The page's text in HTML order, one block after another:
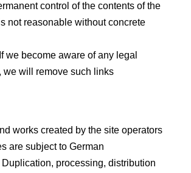
control of the contents of the
not reasonable without concrete
we become aware of any legal
we will remove such links
works created by the site operators
are subject to German
processing, distribution